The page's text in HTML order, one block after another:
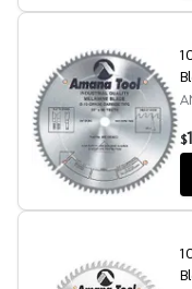
10" x 80
$